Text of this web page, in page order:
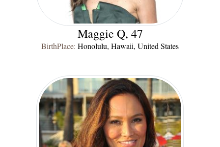
Maggie Q, 47
BirthPlace: Honolulu, Hawaii, United States